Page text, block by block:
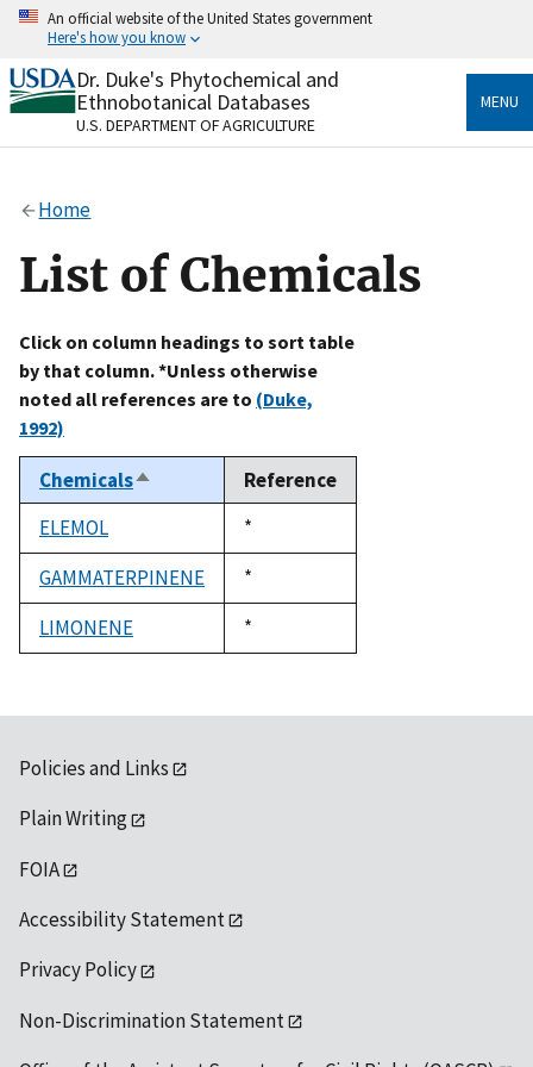
Skip
content
An official website of the United States government
Here's how you know
Official websites use .gov
A.govwebsite belongs to an official government
organization in the United States.
Alock
to the .gov website. Share sensitive information only
on official, secure websites.
Dr. Duke's Phytochemical and
Ethnobotanical Databases
U.S. DEPARTMENT OF AGRICULTURE
MENU
Home
List of Chemicals
Click on column headings to sort table
by that column. *Unless otherwise
noted all references are to (Duke,
1992)
ChemicalsSort
descending
Reference
ELEMOL
Duke,
1992
*
GAMMATERPINENE
Duke,
1992
*
LIMONENE
Duke,
1992
*
Policies and Links
Plain Writing
FOIA
Accessibility Statement
Privacy Policy
Non-Discrimination Statement